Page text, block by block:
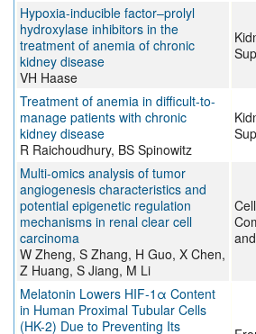
Hypoxia-inducible factor–prolyl
hydroxylase inhibitors in the
treatment of anemia of chronic
kidney disease
VH Haase
Treatment of anemia in difficult-to-
manage patients with chronic
kidney disease
R Raichoudhury, BS Spinowitz
Multi-omics analysis of tumor
angiogenesis characteristics and
potential epigenetic regulation
mechanisms in renal clear cell
carcinoma
W Zheng, S Zhang, H Guo, X Chen,
Z Huang, S Jiang, M Li
Cell
Melatonin Lowers HIF-1α Content
in Human Proximal Tubular Cells
(HK-2) Due to Preventing Its